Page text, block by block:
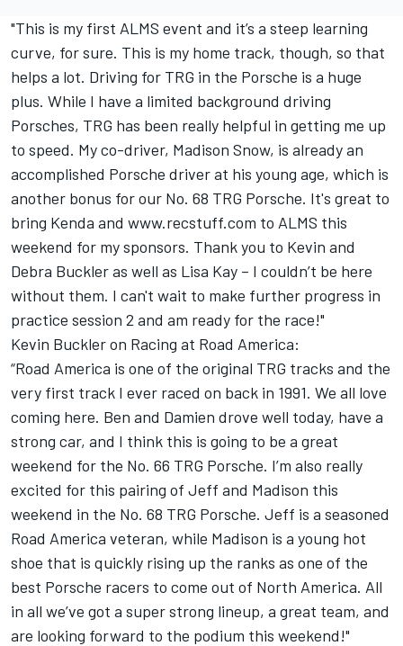
"This is my first ALMS event and it’s a steep learning
curve, for sure. This is my home track, though, so that
helps a lot. Driving for TRG in the Porsche is a huge
plus. While I have a limited background driving
Porsches, TRG has been really helpful in getting me up
to speed. My co-driver, Madison Snow, is already an
accomplished Porsche driver at his young age, which is
another bonus for our No. 68 TRG Porsche. It's great to
bring Kenda and www.recstuff.com to ALMS this
weekend for my sponsors. Thank you to Kevin and
Debra Buckler as well as Lisa Kay – I couldn’t be here
without them. I can't wait to make further progress in
practice session 2 and am ready for the race!"
Kevin Buckler on Racing at Road America:
“Road America is one of the original TRG tracks and the
very first track I ever raced on back in 1991. We all love
coming here. Ben and Damien drove well today, have a
strong car, and I think this is going to be a great
weekend for the No. 66 TRG Porsche. I’m also really
excited for this pairing of Jeff and Madison this
weekend in the No. 68 TRG Porsche. Jeff is a seasoned
Road America veteran, while Madison is a young hot
shoe that is quickly rising up the ranks as one of the
best Porsche racers to come out of North America. All
in all we’ve got a super strong lineup, a great team, and
are looking forward to the podium this weekend!"